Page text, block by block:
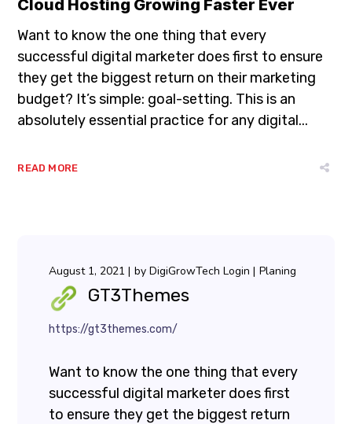
Cloud Hosting Growing Faster Ever
Want to know the one thing that every
successful digital marketer does first to ensure
they get the biggest return on their marketing
budget? It’s simple: goal-setting. This is an
absolutely essential practice for any digital...
READ MORE
GT3Themes
https://gt3themes.com/
August 1, 2021 byDigiGrowTech Login Planing
Want to know the one thing that every
successful digital marketer does first
to ensure they get the biggest return